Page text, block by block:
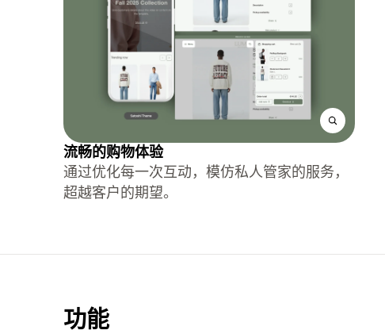
流畅的购物体验
通过优化每一次互动，模仿私人管家的服务，
超越客户的期望。
功能